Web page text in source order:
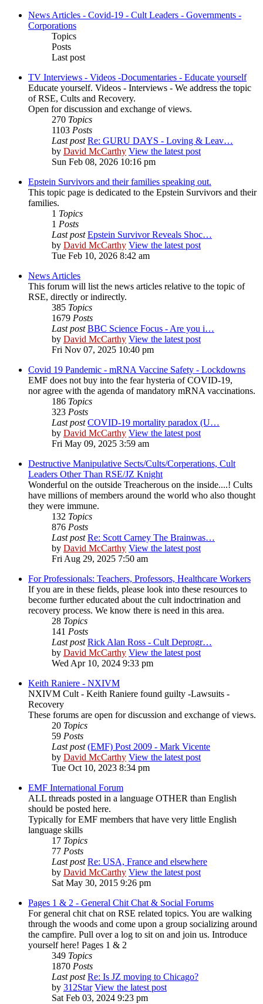
News Articles - Covid-19 - Cult Leaders - Governments -
Corporations
Topics
Posts
Last post
TV Interviews - Videos -Documentaries - Educate yourself
Educate yourself. Videos - Interviews - We address the topic
of RSE, Cults and Recovery.
Open for discussion and exchange of views.
270 Topics
1103 Posts
Last post Re: GURU DAYS - Loving & Leav…
by David McCarthy View the latest post
Sun Feb 08, 2026 10:16 pm
Epstein Survivors and their families speaking out.
This topic page is dedicated to the Epstein Survivors and their
families.
1 Topics
1 Posts
Last post Epstein Survivor Reveals Shoc…
by David McCarthy View the latest post
Tue Feb 10, 2026 8:42 am
News Articles
This forum will list the news articles relative to the topic of
RSE, directly or indirectly.
385 Topics
1679 Posts
Last post BBC Science Focus - Are you i…
by David McCarthy View the latest post
Fri Nov 07, 2025 10:40 pm
Covid 19 Pandemic - mRNA Vaccine Safety - Lockdowns
EMF does not buy into the fear hysteria of COVID-19,
nor agree with the agenda of mandatory mRNA vaccinations.
186 Topics
323 Posts
Last post COVID-19 mortality paradox (U…
by David McCarthy View the latest post
Fri May 09, 2025 3:59 am
Destructive Manipulative Sects/Cults/Corperations, Cult
Leaders Other Than RSE/JZ Knight
Wonderful on the outside Treacherous on the inside....! Cults
have millions of members around the world who also thought
they were immune.
132 Topics
876 Posts
Last post Re: Scott Carney The Brainwas…
by David McCarthy View the latest post
Fri Aug 29, 2025 7:50 am
For Professionals: Teachers, Professors, Healthcare Workers
If you are in these fields, please look into these resources to
become further educated about the cult indoctrination and
recovery process. We know there is need in this area.
28 Topics
141 Posts
Last post Rick Alan Ross - Cult Deprogr…
by David McCarthy View the latest post
Wed Apr 10, 2024 9:33 pm
Keith Raniere - NXIVM
NXIVM Cult - Keith Raniere found guilty -Lawsuits -
Recovery
These forums are open for discussion and exchange of views.
20 Topics
59 Posts
Last post (EMF) Post 2009 - Mark Vicente
by David McCarthy View the latest post
Tue Oct 10, 2023 8:34 pm
EMF International Forum
ALL threads posted in a language OTHER than English
should be posted here.
Typically for EMF members that have very little English
language skills
17 Topics
77 Posts
Last post Re: USA, France and elsewhere
by David McCarthy View the latest post
Sat May 30, 2015 9:26 pm
Pages 1 & 2 - General Chit Chat & Social Forums
For general chit chat on RSE related topics. You are walking
through the woods and come upon a group socializing around
the campfire. Pull over a log to sit on and join us. Introduce
yourself here! Pages 1 & 2
349 Topics
1870 Posts
Last post Re: Is JZ moving to Chicago?
by 312Star View the latest post
Sat Feb 03, 2024 9:23 pm